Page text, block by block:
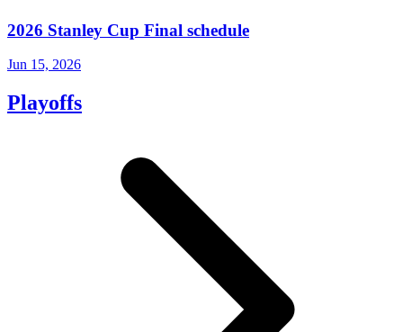
2026 Stanley Cup Final schedule
Jun 15, 2026
Playoffs